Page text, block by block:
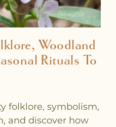
Woodland
Rituals To
folklore, symbolism,
and discover how